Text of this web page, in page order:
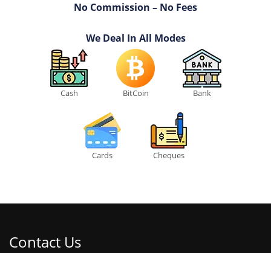
No Commission – No Fees
We Deal In All Modes
Cash BitCoin Bank
Cards Cheques
Contact Us